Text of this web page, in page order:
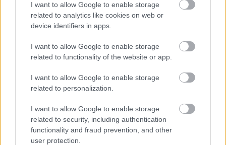
I want to allow Google to enable storage
related to analytics like cookies on web or
device identifiers in apps.
I want to allow Google to enable storage
related to functionality of the website or app.
I want to allow Google to enable storage
related to personalization.
I want to allow Google to enable storage
related to security, including authentication
functionality and fraud prevention, and other
user protection.
- palīdzi Indianam izkļūt no briesmu pilnām klints alām.
- lido un mēģini netrāpīt sienās
Krāsu Atmiņa